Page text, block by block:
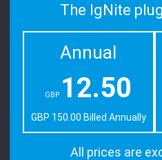
The IgNite
Annual
GBP 12.50
GBP 150.00 Billed Annually
All prices are